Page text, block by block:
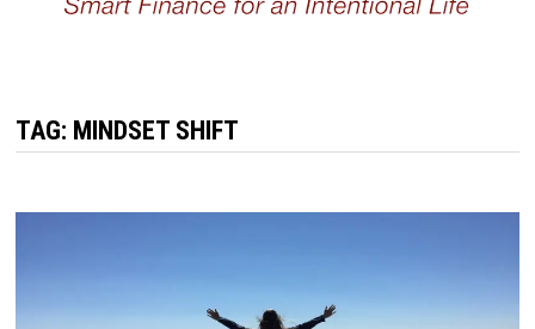
TAG: MINDSET SHIFT